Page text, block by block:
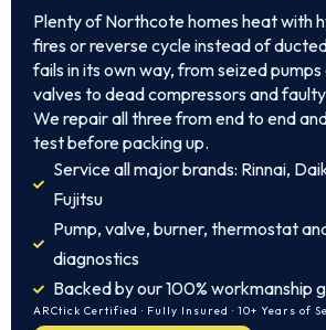
Plenty of Northcote homes heat with
fires or reverse cycle instead of
fails in its own way, from seized
valves to dead compressors and
We repair all three from end to end
test before packing up.
Service all major brands: Rinnai,
Fujitsu
Pump, valve, burner, thermostat
diagnostics
Backed by our 100% workmanship
ARCtick Certified · Fully Insured · 10+ Years of